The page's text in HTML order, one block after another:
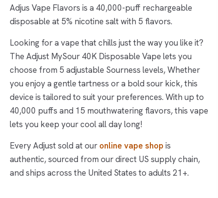
Adjus Vape Flavors is a 40,000-puff rechargeable
disposable at 5% nicotine salt with 5 flavors.
Looking for a vape that chills just the way you like it?
The Adjust MySour 40K Disposable Vape lets you
choose from 5 adjustable Sourness levels, Whether
you enjoy a gentle tartness or a bold sour kick, this
device is tailored to suit your preferences. With up to
40,000 puffs and 15 mouthwatering flavors, this vape
lets you keep your cool all day long!
Every Adjust sold at our online vape shop is
authentic, sourced from our direct US supply chain,
and ships across the United States to adults 21+.